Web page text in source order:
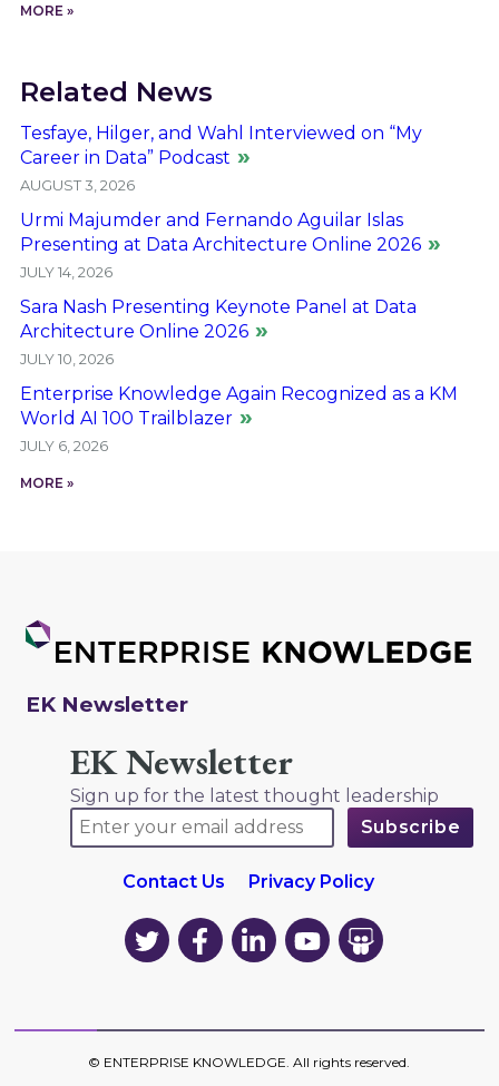
MORE »
Related News
Tesfaye, Hilger, and Wahl Interviewed on “My
Career in Data” Podcast
AUGUST 3, 2026
Urmi Majumder and Fernando Aguilar Islas
Presenting at Data Architecture Online 2026
JULY 14, 2026
Sara Nash Presenting Keynote Panel at Data
Architecture Online 2026
JULY 10, 2026
Enterprise Knowledge Again Recognized as a KM
World AI 100 Trailblazer
JULY 6, 2026
MORE »
EK Newsletter
EK Newsletter
Sign up for the latest thought leadership
Contact Us Privacy Policy
EK
on
EK
on
EK
on
EK
on
EK
on
© ENTERPRISE KNOWLEDGE. All rights reserved.